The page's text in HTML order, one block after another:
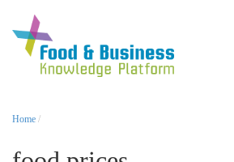
Home /